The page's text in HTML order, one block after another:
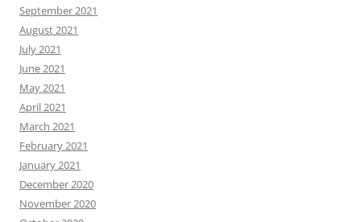
September 2021
August 2021
July 2021
June 2021
May 2021
April 2021
March 2021
February 2021
January 2021
December 2020
November 2020